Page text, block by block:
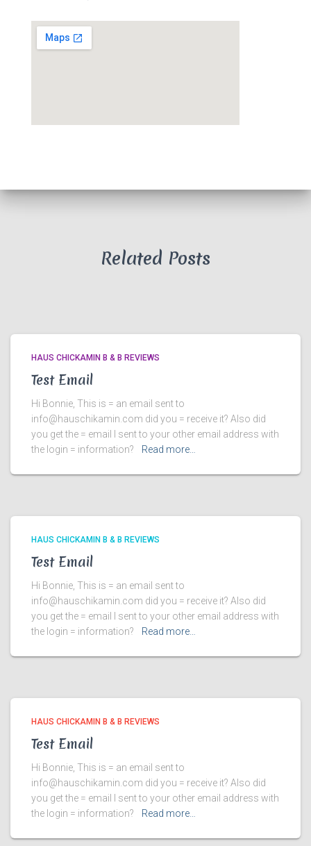
Related Posts
HAUS CHICKAMIN B & B REVIEWS
Test Email
Hi Bonnie, This is = an email sent to
info@hauschikamin.com did you = receive it? Also did
you get the = email I sent to your other email address with
the login = information?
Read more…
HAUS CHICKAMIN B & B REVIEWS
Test Email
Hi Bonnie, This is = an email sent to
info@hauschikamin.com did you = receive it? Also did
you get the = email I sent to your other email address with
the login = information?
Read more…
HAUS CHICKAMIN B & B REVIEWS
Test Email
Hi Bonnie, This is = an email sent to
info@hauschikamin.com did you = receive it? Also did
you get the = email I sent to your other email address with
the login = information?
Read more…